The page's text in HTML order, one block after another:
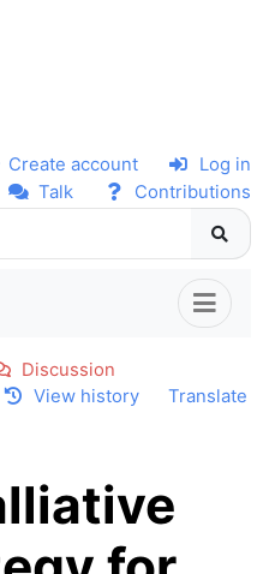
Talk Contributions
Create account Log in
Discussion
View history Translate